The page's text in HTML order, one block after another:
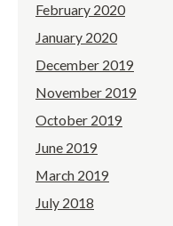
February 2020
January 2020
December 2019
November 2019
October 2019
June 2019
March 2019
July 2018